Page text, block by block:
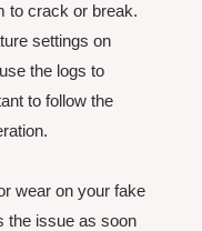
to crack or break.
settings on
the logs to
to follow the
wear on your fake
the issue as soon